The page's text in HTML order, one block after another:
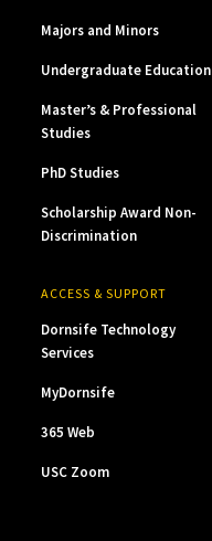
Majors and Minors
Undergraduate Education
Master’s & Professional
Studies
PhD Studies
Scholarship Award Non-
Discrimination
ACCESS & SUPPORT
Dornsife Technology
Services
MyDornsife
365 Web
USC Zoom